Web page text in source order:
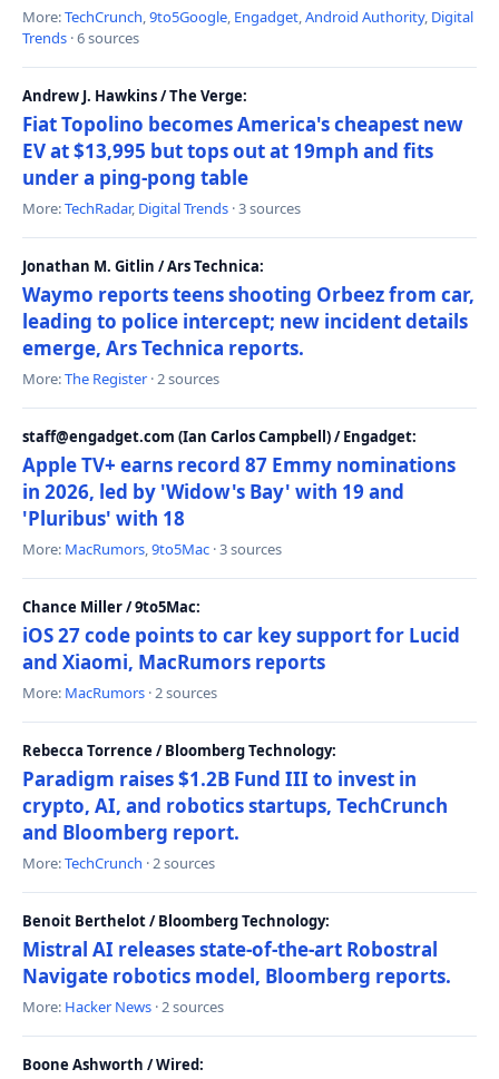
More:TechCrunch,9to5Google, Engadget,Android Authority, Digital
Trends · 6 sources
Andrew J. Hawkins / The Verge:
Fiat Topolino becomes America's cheapest new
EV at $13,995 but tops out at 19mph and fits
under a ping-pong table
More:TechRadar, Digital Trends · 3 sources
Jonathan M. Gitlin / Ars Technica:
Waymo reports teens shooting Orbeez from car,
leading to police intercept; new incident details
emerge, Ars Technica reports.
More:The Register · 2 sources
staff@engadget.com (Ian Carlos Campbell) / Engadget:
Apple TV+ earns record 87 Emmy nominations
in 2026, led by 'Widow's Bay' with 19 and
'Pluribus' with 18
More: MacRumors,9to5Mac · 3 sources
Chance Miller / 9to5Mac:
iOS 27 code points to car key support for Lucid
and Xiaomi, MacRumors reports
More: MacRumors · 2 sources
Rebecca Torrence / Bloomberg Technology:
Paradigm raises $1.2B Fund III to invest in
crypto, AI, and robotics startups, TechCrunch
and Bloomberg report.
More:TechCrunch · 2 sources
Benoit Berthelot / Bloomberg Technology:
Mistral AI releases state-of-the-art Robostral
Navigate robotics model, Bloomberg reports.
More: Hacker News · 2 sources
Boone Ashworth / Wired: